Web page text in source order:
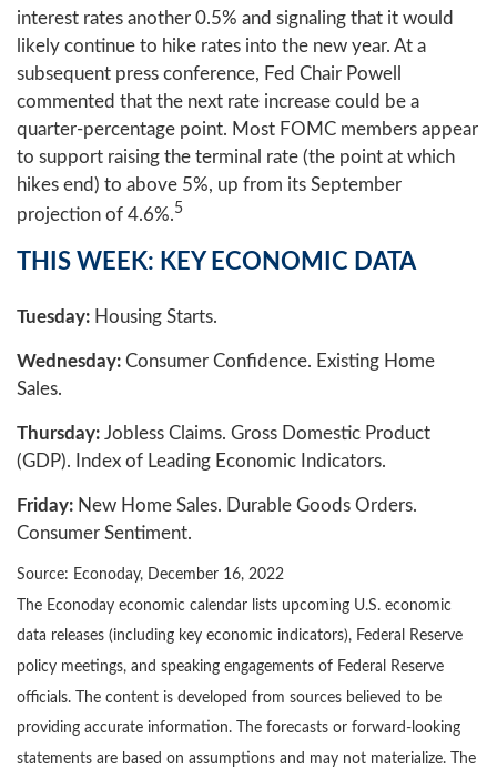
interest rates another 0.5% and signaling that it would
likely continue to hike rates into the new year. At a
subsequent press conference, Fed Chair Powell
commented that the next rate increase could be a
quarter-percentage point. Most FOMC members appear
to support raising the terminal rate (the point at which
hikes end) to above 5%, up from its September
projection of 4.6%.5
THIS WEEK: KEY ECONOMIC DATA
Tuesday: Housing Starts.
Wednesday: Consumer Confidence. Existing Home
Sales.
Thursday: Jobless Claims. Gross Domestic Product
(GDP). Index of Leading Economic Indicators.
Friday: New Home Sales. Durable Goods Orders.
Consumer Sentiment.
Source: Econoday, December 16, 2022
The Econoday economic calendar lists upcoming U.S. economic
data releases (including key economic indicators), Federal Reserve
policy meetings, and speaking engagements of Federal Reserve
officials. The content is developed from sources believed to be
providing accurate information. The forecasts or forward-looking
statements are based on assumptions and may not materialize. The